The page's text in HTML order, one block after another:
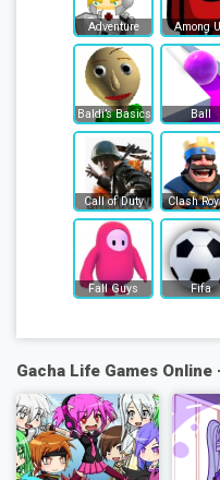
Adventure Among
Baldi’s Basics Ball
Call of Duty Clash
Fall Guys Fifa
Gacha Life Games